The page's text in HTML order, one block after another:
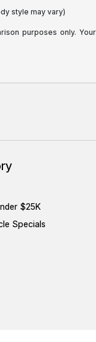
style may vary)
purposes only.
$25K
Specials